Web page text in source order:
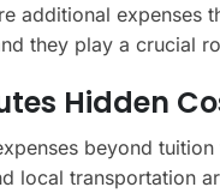
additional expenses
they play a crucial
Hidden
beyond
local transportation